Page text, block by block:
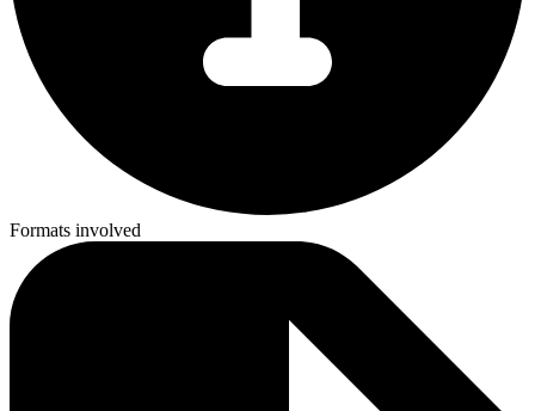
Formats involved